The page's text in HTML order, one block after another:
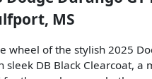
MS
wheel of the stylish 2025
sleek DB Black Clearcoat, a